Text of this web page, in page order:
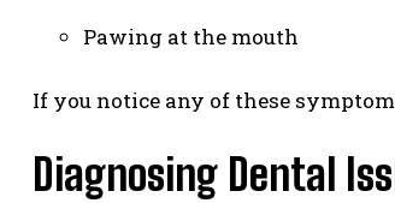
Pawing at the mouth
If you notice any of these
Diagnosing Dental